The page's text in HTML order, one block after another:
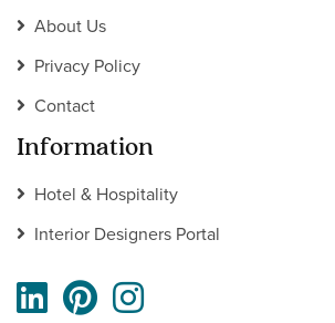
About Us
Privacy Policy
Contact
Information
Hotel & Hospitality
Interior Designers Portal